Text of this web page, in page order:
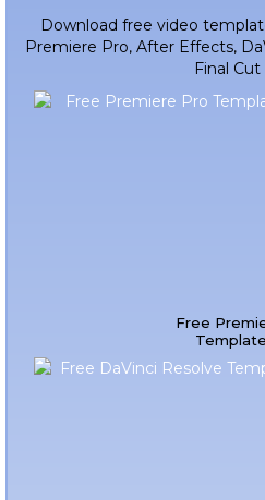
Download free video
Premiere Pro, After Effects,
Final Cut
Free